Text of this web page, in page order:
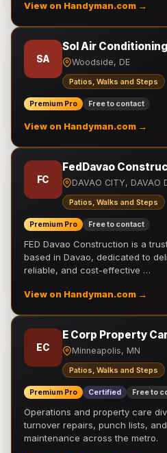
View on Handyman.com →
SA
Sol Air
Woodside, DE
Patios, Walks and Steps
Premium Pro Free to contact
View on Handyman.com →
FC
FedDavao
DAVAO CITY, DAVAO
Patios, Walks and Steps
Premium Pro Free to contact
FED Davao Construction is a
based in Davao, dedicated to
reliable, and cost-effective …
View on Handyman.com →
EC
E Corp Property
Minneapolis, MN
Patios, Walks and Steps
Premium Pro Certified Free to
Operations and property care
turnover repairs, punch lists,
maintenance across the metro.